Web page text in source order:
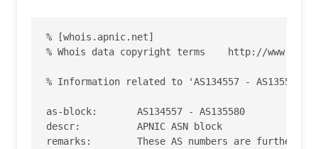
% [whois.apnic.net]
% Whois data copyright terms    http://
% Information related to 'AS134557 - AS135580'
as-block:       AS134557 - AS135580
descr:          APNIC ASN block
remarks:        These AS numbers are further